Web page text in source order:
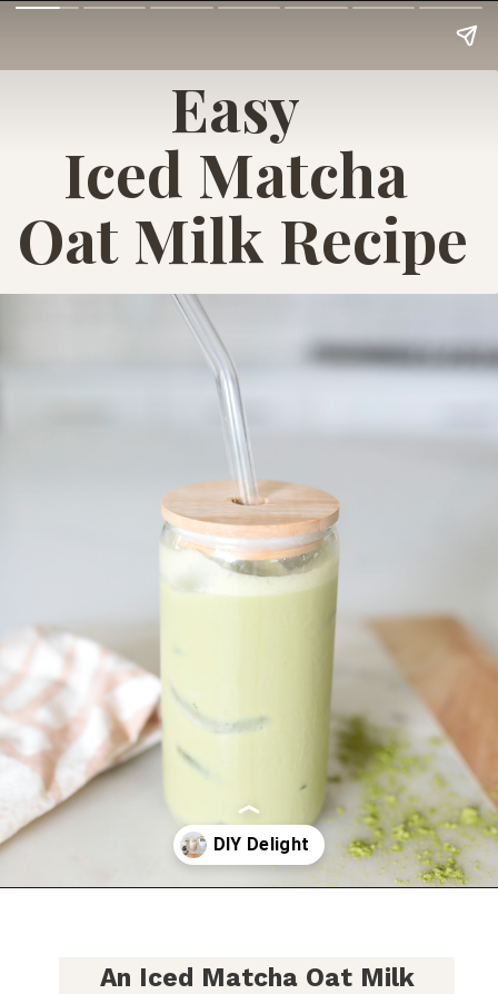
Easy
Iced Matcha
Oat Milk Recipe
An Iced Matcha Oat Milk